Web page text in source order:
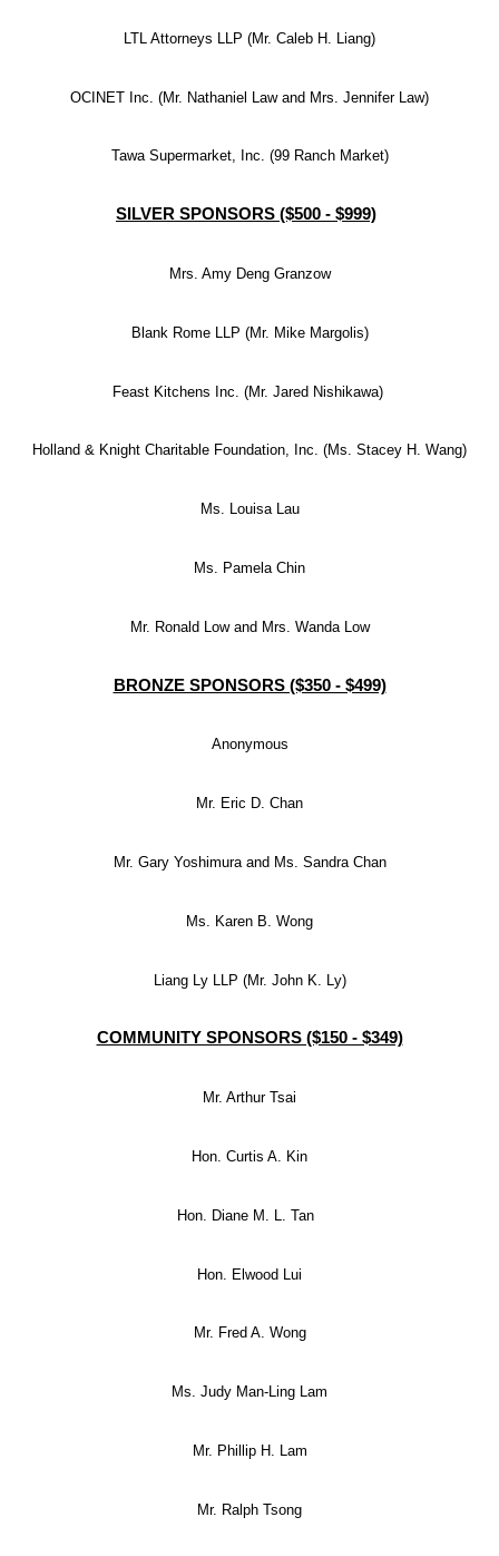
LTL Attorneys LLP (Mr. Caleb H. Liang)
OCINET Inc. (Mr. Nathaniel Law and Mrs. Jennifer Law)
Tawa Supermarket, Inc. (99 Ranch Market)
SILVER SPONSORS ($500 - $999)
Mrs. Amy Deng Granzow
Blank Rome LLP (Mr. Mike Margolis)
Feast Kitchens Inc. (Mr. Jared Nishikawa)
Holland & Knight Charitable Foundation, Inc. (Ms. Stacey H. Wang)
Ms. Louisa Lau
Ms. Pamela Chin
Mr. Ronald Low and Mrs. Wanda Low
BRONZE SPONSORS ($350 - $499)
Anonymous
Mr. Eric D. Chan
Mr. Gary Yoshimura and Ms. Sandra Chan
Ms. Karen B. Wong
Liang Ly LLP (Mr. John K. Ly)
COMMUNITY SPONSORS ($150 - $349)
Mr. Arthur Tsai
Hon. Curtis A. Kin
Hon. Diane M. L. Tan
Hon. Elwood Lui
Mr. Fred A. Wong
Ms. Judy Man-Ling Lam
Mr. Phillip H. Lam
Mr. Ralph Tsong